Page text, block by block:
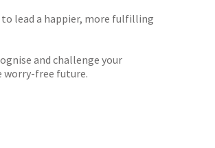
to lead a happier, more fulfilling
and challenge your
worry-free future.